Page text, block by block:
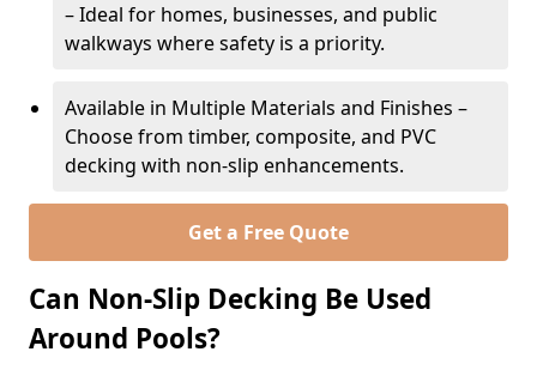
– Ideal for homes, businesses, and public
walkways where safety is a priority.
Available in Multiple Materials and Finishes –
Choose from timber, composite, and PVC
decking with non-slip enhancements.
Get a Free Quote
Can Non-Slip Decking Be Used
Around Pools?